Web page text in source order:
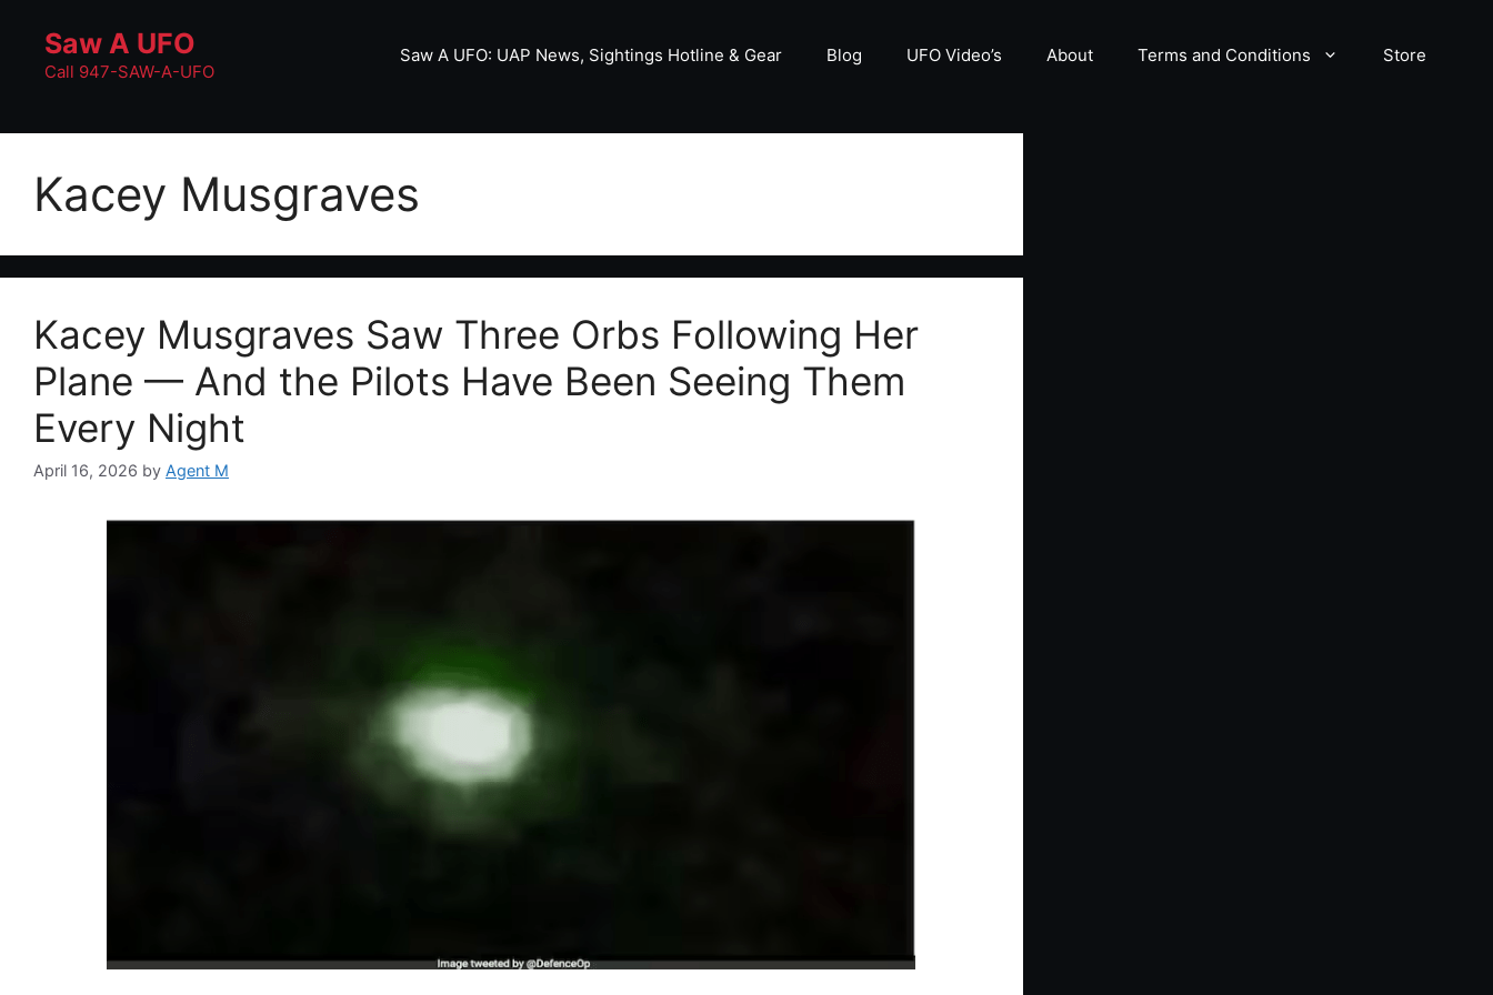
content
Saw A UFO
Call 947-SAW-A-UFO
Saw A UFO: UAP News, Sightings Hotline & Gear Blog UFO Video’s About Terms and Conditions Store
Kacey Musgraves
Kacey Musgraves Saw Three Orbs Following Her
Plane — And the Pilots Have Been Seeing Them
Every Night
April 16, 2026 by Agent M